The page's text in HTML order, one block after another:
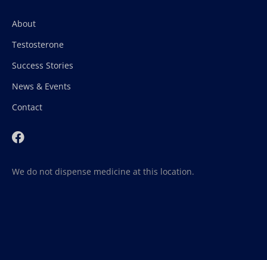
About
Testosterone
Success Stories
News & Events
Contact
We do not dispense medicine at this location.